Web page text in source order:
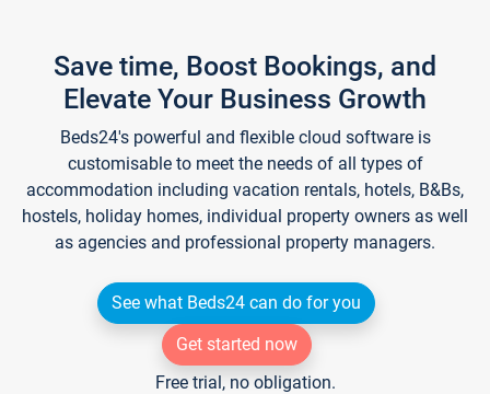
Save time, Boost Bookings, and
Elevate Your Business Growth
Beds24's powerful and flexible cloud software is
customisable to meet the needs of all types of
accommodation including vacation rentals, hotels, B&Bs,
hostels, holiday homes, individual property owners as well
as agencies and professional property managers.
See what Beds24 can do for you
Get started now
Free trial, no obligation.